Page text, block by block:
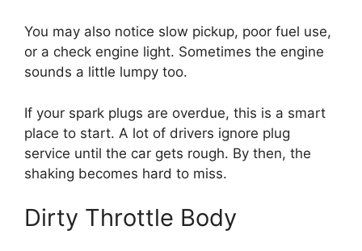
You may also notice slow pickup, poor fuel use,
or a check engine light. Sometimes the engine
sounds a little lumpy too.
If your spark plugs are overdue, this is a smart
place to start. A lot of drivers ignore plug
service until the car gets rough. By then, the
shaking becomes hard to miss.
Dirty Throttle Body